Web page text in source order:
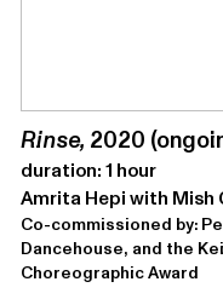
Rinse, 2020
duration: 1 hour
Amrita Hepi with Mish
Co-commissioned by:
Dancehouse, and the
Choreographic Award